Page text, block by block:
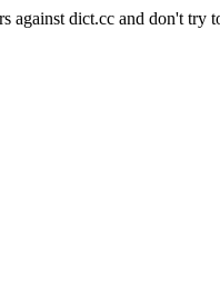
against dict.cc and don't try